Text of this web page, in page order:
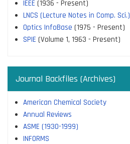
IEEE (1936 - Present)
LNCS (Lecture Notes in Comp. Sci.)
Optics InfoBase (1975 - Present)
SPIE (Volume 1, 1963 - Present)
Journal Backfiles (Archives)
American Chemical Society
Annual Reviews
ASME (1930-1999)
INFORMS